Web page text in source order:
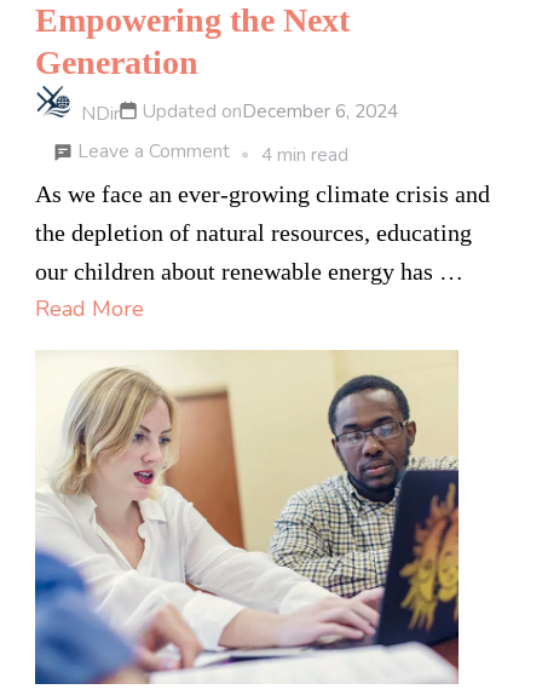
Empowering the Next
Generation
NDir Updated onDecember 6, 2024
Leave a Commenton
Why
Children
Should
Energy:
Empowering
the
Next
Generation
4 min read
As we face an ever-growing climate crisis and
the depletion of natural resources, educating
our children about renewable energy has …
Read More